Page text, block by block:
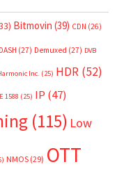
Bitmovin (39) CDN (26)
DASH (27) Demuxed (27) DVB
Inc. (25) HDR (52)
1588 (25) IP (47)
(115) Low
NMOS (29) OTT